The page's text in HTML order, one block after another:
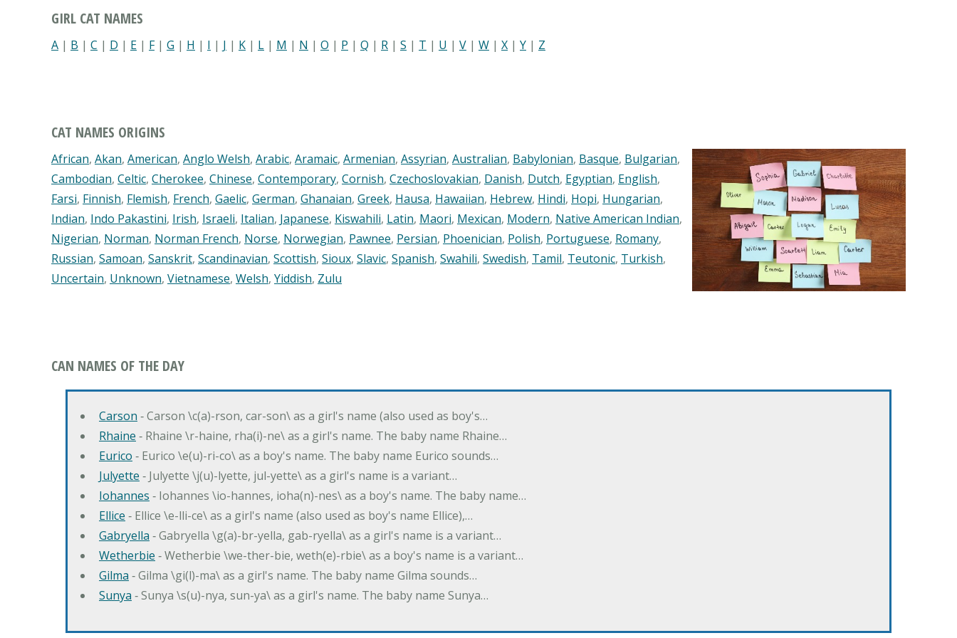
GIRL CAT NAMES
A | B | C | D | E | F| G | H | I | J | K | L | M | N | O | P | Q | R | S | T | U | V | W | X | Y | Z
CAT NAMES ORIGINS
African, Akan, American, Anglo Welsh, Arabic, Aramaic, Armenian, Assyrian, Australian, Babylonian, Basque, Bulgarian,
Cambodian, Celtic, Cherokee, Chinese, Contemporary, Cornish, Czechoslovakian, Danish, Dutch, Egyptian, English,
Farsi, Finnish, Flemish, French, Gaelic, German, Ghanaian, Greek, Hausa, Hawaiian, Hebrew, Hindi, Hopi, Hungarian,
Indian, Indo Pakastini, Irish, Israeli, Italian, Japanese, Kiswahili, Latin, Maori, Mexican, Modern, Native American Indian,
Nigerian, Norman, Norman French, Norse, Norwegian, Pawnee, Persian, Phoenician, Polish, Portuguese, Romany,
Russian, Samoan, Sanskrit, Scandinavian, Scottish, Sioux, Slavic, Spanish, Swahili, Swedish, Tamil, Teutonic, Turkish,
Uncertain, Unknown, Vietnamese, Welsh, Yiddish, Zulu
CAN NAMES OF THE DAY
Carson ‐ Carson \c(a)-rson, car-son\ as a girl's name (also used as boy's…
Rhaine ‐ Rhaine \r-haine, rha(i)-ne\ as a girl's name. The baby name Rhaine…
Eurico ‐ Eurico \e(u)-ri-co\ as a boy's name. The baby name Eurico sounds…
Julyette ‐ Julyette \j(u)-lyette, jul-yette\ as a girl's name is a variant…
Iohannes ‐ Iohannes \io-hannes, ioha(n)-nes\ as a boy's name. The baby name…
Ellice ‐ Ellice \e-lli-ce\ as a girl's name (also used as boy's name Ellice),…
Gabryella ‐ Gabryella \g(a)-br-yella, gab-ryella\ as a girl's name is a variant…
Wetherbie ‐ Wetherbie \we-ther-bie, weth(e)-rbie\ as a boy's name is a variant…
Gilma ‐ Gilma \gi(l)-ma\ as a girl's name. The baby name Gilma sounds…
Sunya ‐ Sunya \s(u)-nya, sun-ya\ as a girl's name. The baby name Sunya…